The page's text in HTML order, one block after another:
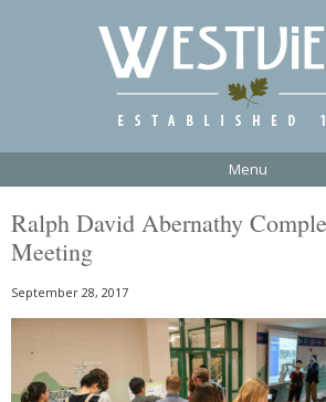
Menu
Ralph David Abernathy
Meeting
September 28, 2017